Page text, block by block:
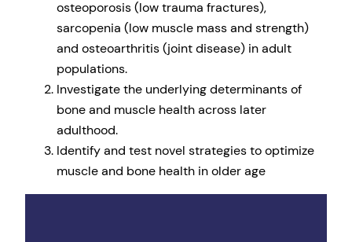
osteoporosis (low trauma fractures),
sarcopenia (low muscle mass and strength)
and osteoarthritis (joint disease) in adult
populations.
Investigate the underlying determinants of
bone and muscle health across later
adulthood.
Identify and test novel strategies to optimize
muscle and bone health in older age